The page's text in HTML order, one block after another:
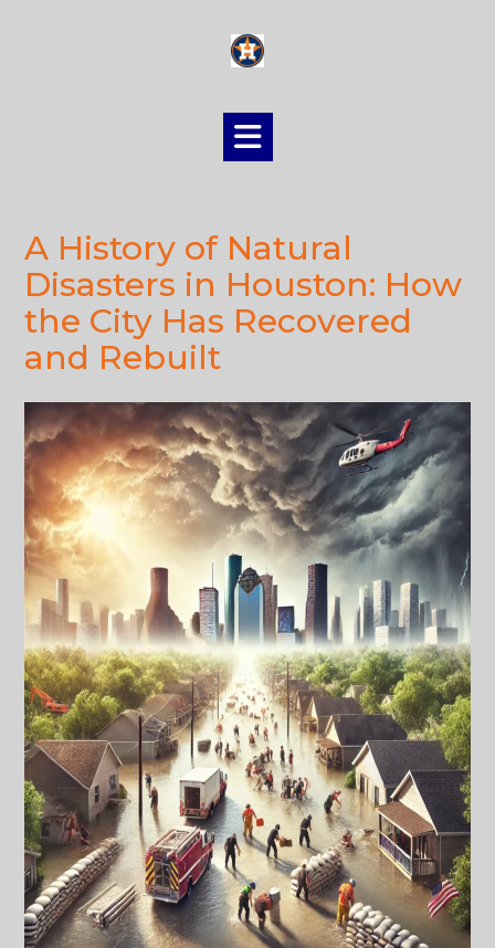
A History of Natural
Disasters in Houston: How
the City Has Recovered
and Rebuilt